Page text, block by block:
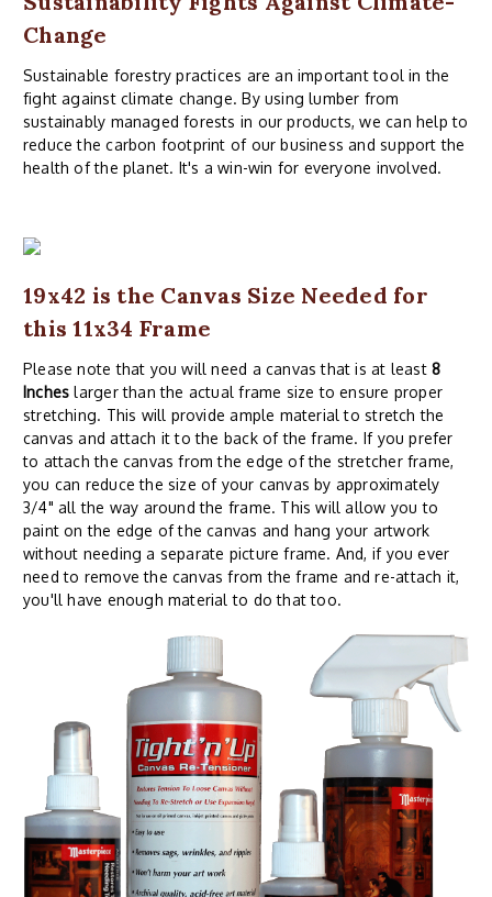
Change
Sustainable forestry practices are an important tool in the
fight against climate change. By using lumber from
sustainably managed forests in our products, we can help to
reduce the carbon footprint of our business and support the
health of the planet. It's a win-win for everyone involved.
19x42 is the Canvas Size Needed for
this 11x34 Frame
Please note that you will need a canvas that is at least 8
Inches larger than the actual frame size to ensure proper
stretching. This will provide ample material to stretch the
canvas and attach it to the back of the frame. If you prefer
to attach the canvas from the edge of the stretcher frame,
you can reduce the size of your canvas by approximately
3/4" all the way around the frame. This will allow you to
paint on the edge of the canvas and hang your artwork
without needing a separate picture frame. And, if you ever
need to remove the canvas from the frame and re-attach it,
you'll have enough material to do that too.